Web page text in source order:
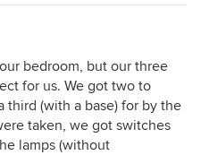
bedroom, but our three
for us. We got two to
third (with a base) for by the
taken, we got switches
lamps (without